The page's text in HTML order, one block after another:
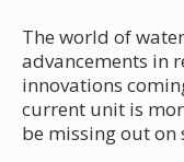
The world of
advancements in
innovations
current unit is
be missing out on